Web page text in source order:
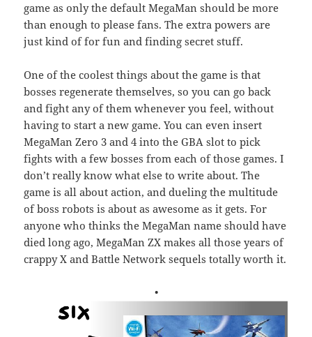
game as only the default MegaMan should be more
than enough to please fans. The extra powers are
just kind of for fun and finding secret stuff.
One of the coolest things about the game is that
bosses regenerate themselves, so you can go back
and fight any of them whenever you feel, without
having to start a new game. You can even insert
MegaMan Zero 3 and 4 into the GBA slot to pick
fights with a few bosses from each of those games. I
don’t really know what else to write about. The
game is all about action, and dueling the multitude
of boss robots is about as awesome as it gets. For
anyone who thinks the MegaMan name should have
died long ago, MegaMan ZX makes all those years of
crappy X and Battle Network sequels totally worth it.
•